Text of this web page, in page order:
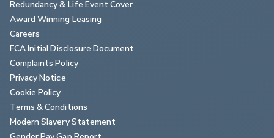
Redundancy & Life Event Cover
Award Winning Leasing
Careers
FCA Initial Disclosure Document
Complaints Policy
Privacy Notice
Cookie Policy
Terms & Conditions
Modern Slavery Statement